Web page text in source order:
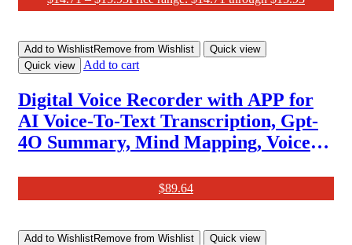
Women Reader Girls Female Book
Lover
Add to WishlistRemove from Wishlist
Quick view
Quick view
Add to cart
Digital Voice Recorder with APP for
AI Voice-To-Text Transcription, Gpt-
4O Summary, Mind Mapping, Voice
64GB Aluminum Alloy Audio
Recorder, Space Gray, by Focase Rec
$89.64
Add to WishlistRemove from Wishlist
Quick view